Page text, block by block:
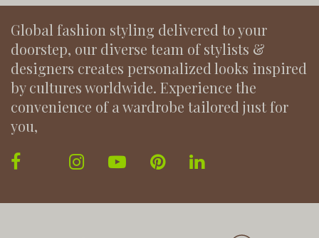
Global fashion styling delivered to your
doorstep, our diverse team of stylists &
designers creates personalized looks inspired
by cultures worldwide. Experience the
convenience of a wardrobe tailored just for
you,